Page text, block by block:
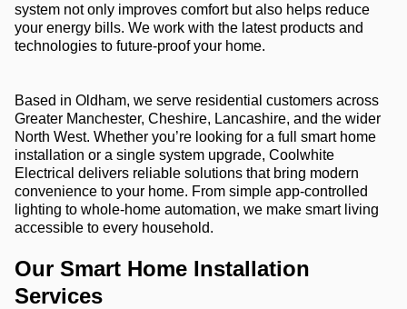
system not only improves comfort but also helps reduce
your energy bills. We work with the latest products and
technologies to future-proof your home.
Based in Oldham, we serve residential customers across
Greater Manchester, Cheshire, Lancashire, and the wider
North West. Whether you’re looking for a full smart home
installation or a single system upgrade, Coolwhite
Electrical delivers reliable solutions that bring modern
convenience to your home. From simple app-controlled
lighting to whole-home automation, we make smart living
accessible to every household.
Our Smart Home Installation
Services